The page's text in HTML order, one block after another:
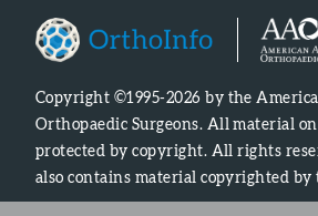
Copyright ©1995-2026 by the
Orthopaedic Surgeons. All material
protected by copyright. All rights
also contains material copyrighted